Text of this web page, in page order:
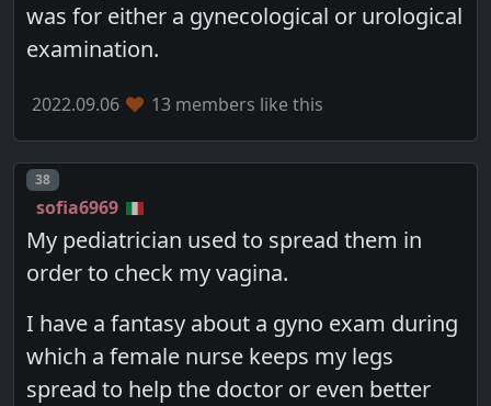
was for either a gynecological or urological
examination.
2022.09.06 13 members like this
Post number
38
sofia6969
My pediatrician used to spread them in
order to check my vagina.
I have a fantasy about a gyno exam during
which a female nurse keeps my legs
spread to help the doctor or even better